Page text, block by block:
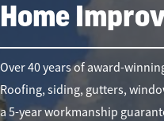
Home
Over 40 years of award-
Roofing, siding, gutters,
a 5-year workmanship